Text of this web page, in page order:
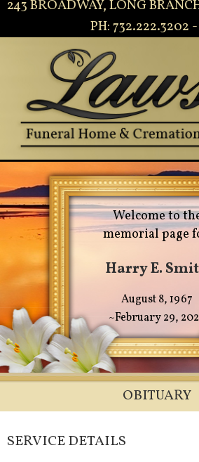
243 BROADWAY, LONG
PH: 732.222.3202
Welcome to
memorial page
Harry E.
August 8, 1967
~February 29,
OBITUARY
SERVICE DETAILS